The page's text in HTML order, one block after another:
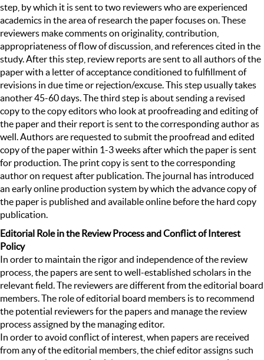
step, by which it is sent to two reviewers who are experienced
academics in the area of research the paper focuses on. These
reviewers make comments on originality, contribution,
appropriateness of flow of discussion, and references cited in the
study. After this step, review reports are sent to all authors of the
paper with a letter of acceptance conditioned to fulfillment of
revisions in due time or rejection/excuse. This step usually takes
another 45-60 days. The third step is about sending a revised
copy to the copy editors who look at proofreading and editing of
the paper and their report is sent to the corresponding author as
well. Authors are requested to submit the proofread and edited
copy of the paper within 1-3 weeks after which the paper is sent
for production. The print copy is sent to the corresponding
author on request after publication. The journal has introduced
an early online production system by which the advance copy of
the paper is published and available online before the hard copy
publication.
Editorial Role in the Review Process and Conflict of Interest
Policy
In order to maintain the rigor and independence of the review
process, the papers are sent to well-established scholars in the
relevant field. The reviewers are different from the editorial board
members. The role of editorial board members is to recommend
the potential reviewers for the papers and manage the review
process assigned by the managing editor.
In order to avoid conflict of interest, when papers are received
from any of the editorial members, the chief editor assigns such